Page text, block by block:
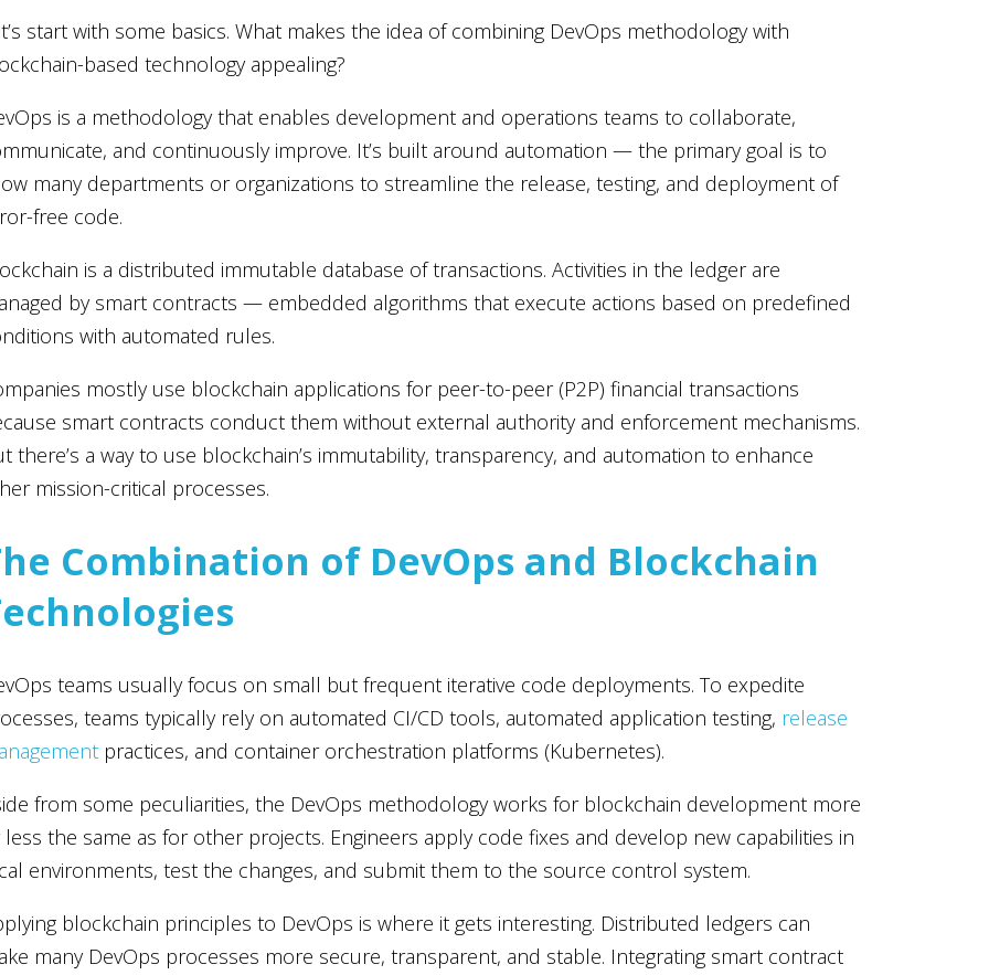
start with some basics. What makes the idea of combining DevOps methodology with
based technology appealing?
is a methodology that enables development and operations teams to collaborate,
and continuously improve. It’s built around automation — the primary goal is to
many departments or organizations to streamline the release, testing, and deployment of
free code.
is a distributed immutable database of transactions. Activities in the ledger are
by smart contracts — embedded algorithms that execute actions based on predefined
with automated rules.
mostly use blockchain applications for peer-to-peer (P2P) financial transactions
smart contracts conduct them without external authority and enforcement mechanisms.
there’s a way to use blockchain’s immutability, transparency, and automation to enhance
mission-critical processes.
Combination of DevOps and Blockchain
teams usually focus on small but frequent iterative code deployments. To expedite
teams typically rely on automated CI/CD tools, automated application testing, release
practices, and container orchestration platforms (Kubernetes).
from some peculiarities, the DevOps methodology works for blockchain development more
less the same as for other projects. Engineers apply code fixes and develop new capabilities in
environments, test the changes, and submit them to the source control system.
blockchain principles to DevOps is where it gets interesting. Distributed ledgers can
many DevOps processes more secure, transparent, and stable. Integrating smart contract